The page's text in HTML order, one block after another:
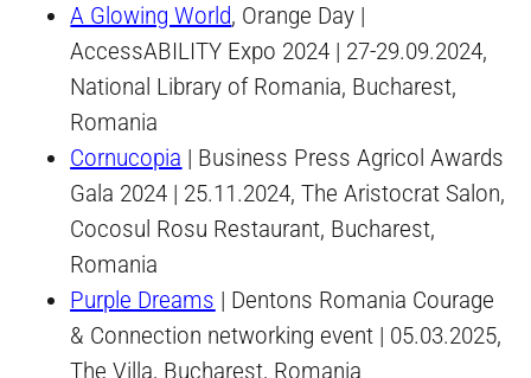
A Glowing World, Orange Day |
AccessABILITY Expo 2024 | 27-29.09.2024,
National Library of Romania, Bucharest,
Romania
Cornucopia | Business Press Agricol Awards
Gala 2024 | 25.11.2024, The Aristocrat Salon,
Cocosul Rosu Restaurant, Bucharest,
Romania
Purple Dreams | Dentons Romania Courage
& Connection networking event | 05.03.2025,
The Villa, Bucharest, Romania